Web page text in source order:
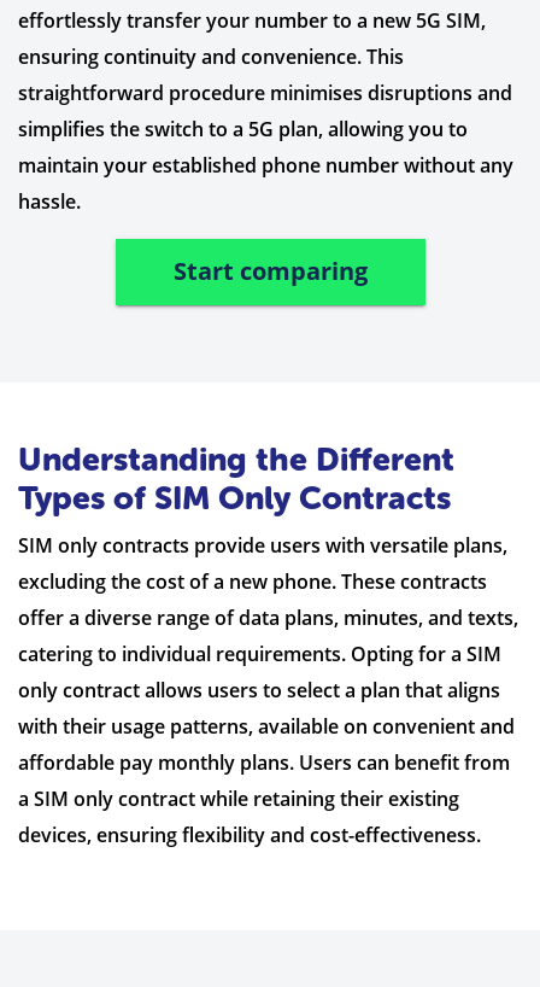
effortlessly transfer your number to a new 5G SIM,
ensuring continuity and convenience. This
straightforward procedure minimises disruptions and
simplifies the switch to a 5G plan, allowing you to
maintain your established phone number without any
hassle.
Start comparing
Understanding the Different
Types of SIM Only Contracts
SIM only contracts provide users with versatile plans,
excluding the cost of a new phone. These contracts
offer a diverse range of data plans, minutes, and texts,
catering to individual requirements. Opting for a SIM
only contract allows users to select a plan that aligns
with their usage patterns, available on convenient and
affordable pay monthly plans. Users can benefit from
a SIM only contract while retaining their existing
devices, ensuring flexibility and cost-effectiveness.